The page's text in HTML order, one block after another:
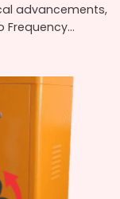
advancements,
Frequency...